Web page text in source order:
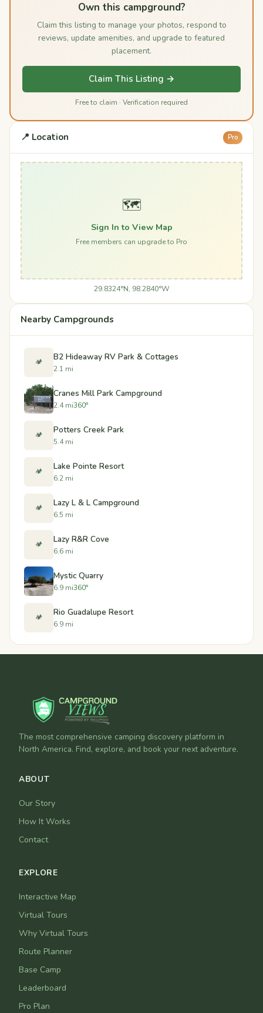
Own this campground?
Claim this listing to manage your photos, respond to
reviews, update amenities, and upgrade to featured
placement.
Claim This Listing →
Free to claim · Verification required
📍 Location Pro
🗺️
Sign In to View Map
Free members can upgrade to Pro
29.8324°N, 98.2840°W
Nearby Campgrounds
🏕️ B2 Hideaway RV Park & Cottages
2.1 mi
Cranes Mill Park Campground
2.4 mi360°
🏕️ Potters Creek Park
5.4 mi
🏕️ Lake Pointe Resort
6.2 mi
🏕️ Lazy L & L Campground
6.5 mi
🏕️ Lazy R&R Cove
6.6 mi
Mystic Quarry
6.9 mi360°
🏕️ Rio Guadalupe Resort
6.9 mi
The most comprehensive camping discovery platform in
North America. Find, explore, and book your next adventure.
ABOUT
Our Story
How It Works
Contact
EXPLORE
Interactive Map
Virtual Tours
Why Virtual Tours
Route Planner
Base Camp
Leaderboard
Pro Plan